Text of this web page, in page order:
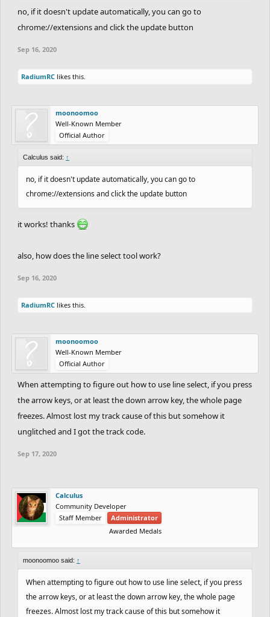
no, if it doesn't update automatically, you can go to
chrome://extensions and click the update button
Sep 16, 2020
RadiumRC likes this.
moonoomoo
Well-Known Member
Official Author
Calculus said: ↑
no, if it doesn't update automatically, you can go to
chrome://extensions and click the update button
it works! thanks
also, how does the line select tool work?
Sep 16, 2020
RadiumRC likes this.
moonoomoo
Well-Known Member
Official Author
When attempting to figure out how to use line select, if you press
the arrow keys, or at least the down arrow key, the whole page
freezes. Almost lost my track cause of this but somehow it
unglitched and I got the track code.
Sep 17, 2020
Calculus
Community Developer
Staff Member
Administrator
Awarded Medals
moonoomoo said: ↑
When attempting to figure out how to use line select, if you press
the arrow keys, or at least the down arrow key, the whole page
freezes. Almost lost my track cause of this but somehow it